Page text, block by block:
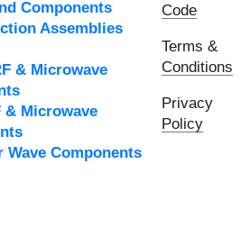
Components
Assemblies
& Microwave
& Microwave
Wave Components
Code
Terms &
Conditions
Privacy
Policy